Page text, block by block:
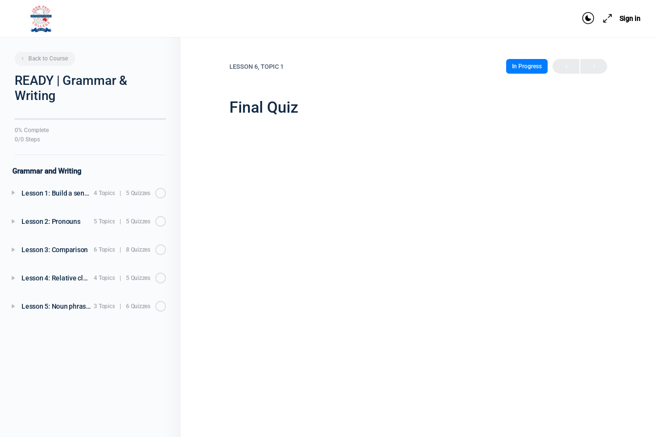
Sign in
Back to Course
READY | Grammar &
Writing
0% Complete
0/0 Steps
Grammar and Writing
Lesson 1: Build a sentence 4 Topics | 5 Quizzes
Lesson 2: Pronouns 5 Topics | 5 Quizzes
Lesson 3: Comparison 6 Topics | 8 Quizzes
Lesson 4: Relative clauses 4 Topics | 5 Quizzes
Lesson 5: Noun phrases 3 Topics | 6 Quizzes
LESSON 6, TOPIC 1 In Progress
Final Quiz